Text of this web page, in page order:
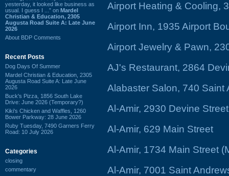
yesterday, it looked like business as
usual. I guess I ...” on Mardel
Christian & Education, 2305
Augusta Road Suite A: Late June
2026
About BDP Comments
Recent Posts
Dog Days Of Summer
Mardel Christian & Education, 2305
Augusta Road Suite A: Late June
2026
Buck's Pizza, 1856 South Lake
Drive: June 2026 (Temporary?)
Kiki's Chicken and Waffles, 1260
Bower Parkway: 28 June 2026
Ruby Tuesday, 7490 Garners Ferry
Road: 10 July 2026
Categories
closing
commentary
Airport Heating & Cooling,
Airport Inn, 1935 Airport
Airport Jewelry & Pawn,
AJ's Restaurant, 2864
Alabaster Salon, 740 Saint
Al-Amir, 2930 Devine
Al-Amir, 629 Main Street
Al-Amir, 1734 Main Street
Al-Amir, 7001 Saint